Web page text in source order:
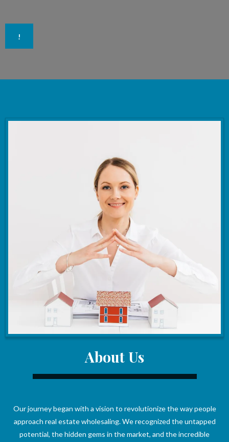
!
About Us
Our journey began with a vision to revolutionize the way people
approach real estate wholesaling. We recognized the untapped
potential, the hidden gems in the market, and the incredible